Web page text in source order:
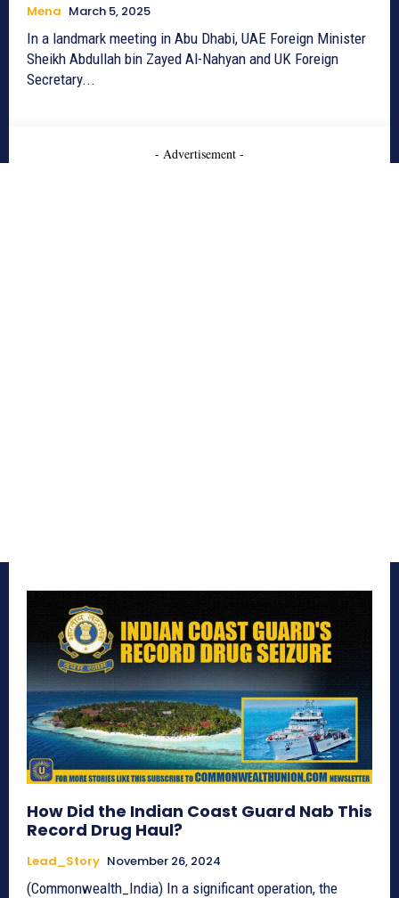
Mena March 5, 2025
In a landmark meeting in Abu Dhabi, UAE Foreign Minister
Sheikh Abdullah bin Zayed Al-Nahyan and UK Foreign
Secretary...
- Advertisement -
How Did the Indian Coast Guard Nab This
Record Drug Haul?
Lead_Story November 26, 2024
(Commonwealth_India) In a significant operation, the